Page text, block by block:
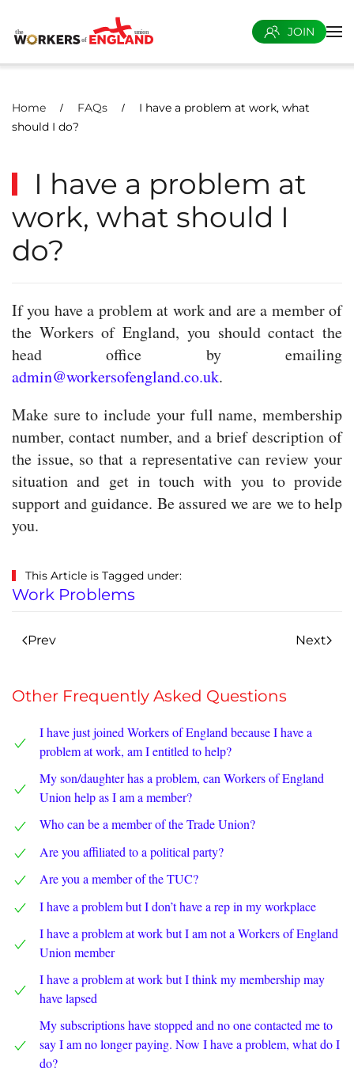
Skip to main content
JOIN
Home FAQs
I have a problem at work, what
should I do?
I have a problem at
work, what should I
do?
If you have a problem at work and are a member of
the Workers of England, you should contact the
head office by emailing
admin@workersofengland.co.uk.
Make sure to include your full name, membership
number, contact number, and a brief description of
the issue, so that a representative can review your
situation and get in touch with you to provide
support and guidance. Be assured we are we to help
you.
This Article is Tagged under:
Work Problems
Prev Next
Other Frequently Asked Questions
I have just joined Workers of England because I have a
problem at work, am I entitled to help?
My son/daughter has a problem, can Workers of England
Union help as I am a member?
Who can be a member of the Trade Union?
Are you affiliated to a political party?
Are you a member of the TUC?
I have a problem but I don’t have a rep in my workplace
I have a problem at work but I am not a Workers of England
Union member
I have a problem at work but I think my membership may
have lapsed
My subscriptions have stopped and no one contacted me to
say I am no longer paying. Now I have a problem, what do I
do?